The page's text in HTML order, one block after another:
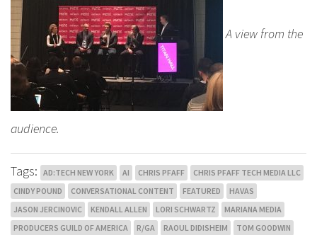
A view from the
audience.
Tags: AD:TECH NEW YORK AI CHRIS PFAFF
CHRIS PFAFF TECH MEDIA LLC
CINDY POUND
CONVERSATIONAL CONTENT FEATURED
HAVAS
JASON JERCINOVIC
KENDALL ALLEN LORI SCHWARTZ
MARIANA MEDIA
PRODUCERS GUILD OF AMERICA
R/GA RAOUL DIDISHEIM
TOM GOODWIN